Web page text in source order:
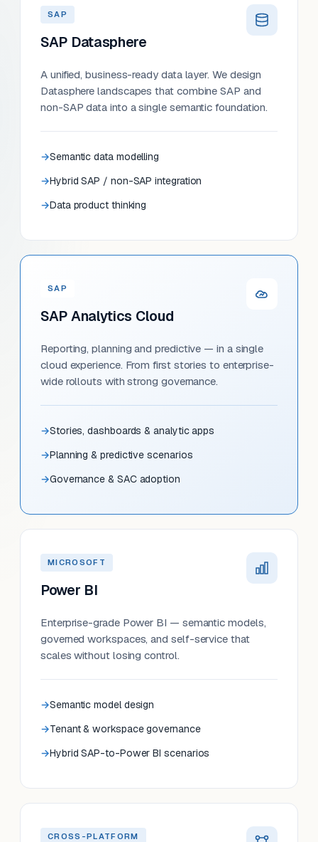
SAP
SAP Datasphere
A unified, business-ready data layer. We design
Datasphere landscapes that combine SAP and
non-SAP data into a single semantic foundation.
Semantic data modelling
Hybrid SAP / non-SAP integration
Data product thinking
SAP
SAP Analytics Cloud
Reporting, planning and predictive — in a single
cloud experience. From first stories to enterprise-
wide rollouts with strong governance.
Stories, dashboards & analytic apps
Planning & predictive scenarios
Governance & SAC adoption
MICROSOFT
Power BI
Enterprise-grade Power BI — semantic models,
governed workspaces, and self-service that
scales without losing control.
Semantic model design
Tenant & workspace governance
Hybrid SAP-to-Power BI scenarios
CROSS-PLATFORM